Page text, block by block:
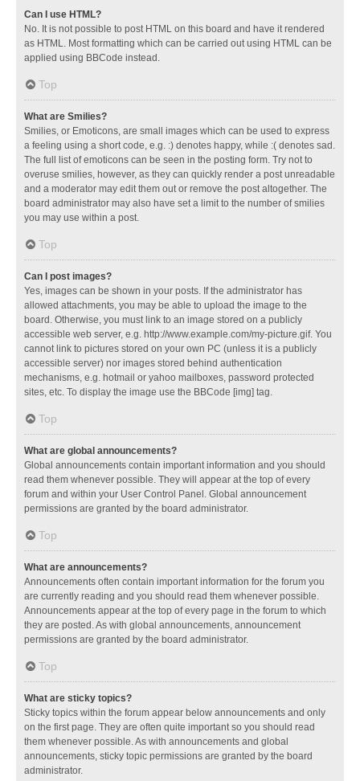
Can I use HTML?
No. It is not possible to post HTML on this board and have it rendered
as HTML. Most formatting which can be carried out using HTML can be
applied using BBCode instead.
Top
What are Smilies?
Smilies, or Emoticons, are small images which can be used to express
a feeling using a short code, e.g. :) denotes happy, while :( denotes sad.
The full list of emoticons can be seen in the posting form. Try not to
overuse smilies, however, as they can quickly render a post unreadable
and a moderator may edit them out or remove the post altogether. The
board administrator may also have set a limit to the number of smilies
you may use within a post.
Top
Can I post images?
Yes, images can be shown in your posts. If the administrator has
allowed attachments, you may be able to upload the image to the
board. Otherwise, you must link to an image stored on a publicly
accessible web server, e.g. http://www.example.com/my-picture.gif. You
cannot link to pictures stored on your own PC (unless it is a publicly
accessible server) nor images stored behind authentication
mechanisms, e.g. hotmail or yahoo mailboxes, password protected
sites, etc. To display the image use the BBCode [img] tag.
Top
What are global announcements?
Global announcements contain important information and you should
read them whenever possible. They will appear at the top of every
forum and within your User Control Panel. Global announcement
permissions are granted by the board administrator.
Top
What are announcements?
Announcements often contain important information for the forum you
are currently reading and you should read them whenever possible.
Announcements appear at the top of every page in the forum to which
they are posted. As with global announcements, announcement
permissions are granted by the board administrator.
Top
What are sticky topics?
Sticky topics within the forum appear below announcements and only
on the first page. They are often quite important so you should read
them whenever possible. As with announcements and global
announcements, sticky topic permissions are granted by the board
administrator.